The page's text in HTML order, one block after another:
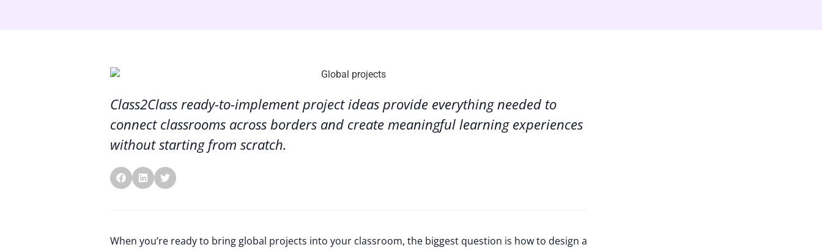
Class2Class ready-to-implement project ideas provide everything needed to
connect classrooms across borders and create meaningful learning experiences
without starting from scratch.
When you’re ready to bring global projects into your classroom, the biggest question is how to design a